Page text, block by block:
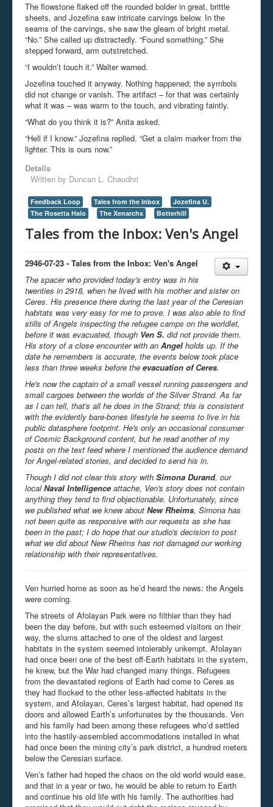
The flowstone flaked off the rounded bolder in great, brittle
sheets, and Jozefina saw intricate carvings below. In the
seams of the carvings, she saw the gleam of bright metal.
“No.” She called up distractedly. “Found something.” She
stepped forward, arm outstretched.
“I wouldn’t touch it.” Walter warned.
Jozefina touched it anyway. Nothing happened; the symbols
did not change or vanish. The artifact – for that was certainly
what it was – was warm to the touch, and vibrating faintly.
“What do you think it is?” Anita asked.
“Hell if I know.” Jozefina replied. “Get a claim marker from the
lighter. This is ours now.”
Details
Written by Duncan L. Chaudhri
Feedback Loop Tales from the Inbox
Jozefina U.
The Rosetta Halo
The Xenarchs Botterhill
Tales from the Inbox: Ven's Angel
2946-07-23 - Tales from the Inbox: Ven's Angel
The spacer who provided today's entry was in his
twenties in 2918, when he lived with his mother and sister on
Ceres. His presence there during the last year of the Ceresian
habitats was very easy for me to prove. I was also able to find
stills of Angels inspecting the refugee camps on the worldlet,
before it was evacuated, though Ven S. did not provide them.
His story of a close encounter with an Angel holds up. If the
date he remembers is accurate, the events below took place
less than three weeks before the evacuation of Ceres.
He's now the captain of a small vessel running passengers and
small cargoes between the worlds of the Silver Strand. As far
as I can tell, that's all he does in the Strand; this is consistent
with the evidently bare-bones lifestyle he seems to live in his
public datasphere footprint. He's only an occasional consumer
of Cosmic Background content, but he read another of my
posts on the text feed where I mentioned the audience demand
for Angel-related stories, and decided to send his in.
Though I did not clear this story with Simona Durand, our
localNaval Intelligence attache, Ven's story does not contain
anything they tend to find objectionable. Unfortunately, since
we published what we knew about New Rheims, Simona has
not been quite as responsive with our requests as she has
been in the past; I do hope that our studio's decision to post
what we did about New Rheims has not damaged our working
relationship with their representatives.
Ven hurried home as soon as he’d heard the news: the Angels
were coming.
The streets of Afolayan Park were no filthier than they had
been the day before, but with such esteemed visitors on their
way, the slums attached to one of the oldest and largest
habitats in the system seemed intolerably unkempt. Afolayan
had once been one of the best off-Earth habitats in the system,
he knew, but the War had changed many things. Refugees
from the devastated regions of Earth had come to Ceres as
they had flocked to the other less-affected habitats in the
system, and Afolayan, Ceres’s largest habitat, had opened its
doors and allowed Earth’s unfortunates by the thousands. Ven
and his family had been among these refugees who’d settled
into the hastily-assembled accommodations installed in what
had once been the mining city’s park district, a hundred meters
below the Ceresian surface.
Ven’s father had hoped the chaos on the old world would ease,
and that in a year or two, he would be able to return to Earth
and continue his old life with his family. The authorities had